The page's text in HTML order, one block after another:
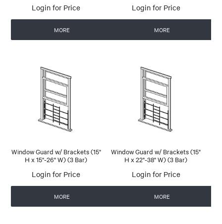
Login for Price
MORE
Login for Price
MORE
Window Guard w/ Brackets (15"
H x 15"-26" W) (3 Bar)
Login for Price
MORE
Window Guard w/ Brackets (15"
H x 22"-38" W) (3 Bar)
Login for Price
MORE